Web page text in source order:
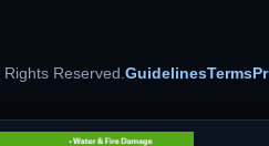
Reserved.GuidelinesTerms